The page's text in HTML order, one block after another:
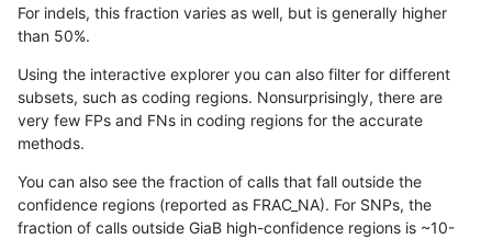
ltrigg-rtg2 INDEL D6_15 tech_badpromoters
ltrigg-rtg2 INDEL I16_PLUS func_cds
ltrigg-rtg2
ltrigg-rtg2 INDEL I16_PLUS
ltrigg-rtg2 INDEL I16_PLUS map_l150_m0_e0
For indels, this fraction varies as well, but is generally higher
than 50%.
Using the interactive explorer you can also filter for different
subsets, such as coding regions. Nonsurprisingly, there are
very few FPs and FNs in coding regions for the accurate
methods.
You can also see the fraction of calls that fall outside the
confidence regions (reported as FRAC_NA). For SNPs, the
fraction of calls outside GiaB high-confidence regions is ~10-